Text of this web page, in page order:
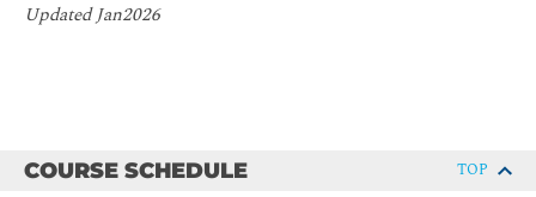
Updated Jan2026
COURSE SCHEDULE TOP